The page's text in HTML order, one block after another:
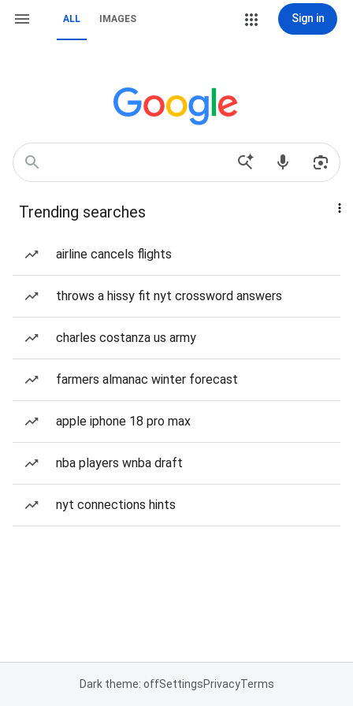
ALL IMAGES Sign in
Trending searches
airline cancels flights
throws a hissy fit nyt crossword answers
charles costanza us army
farmers almanac winter forecast
apple iphone 18 pro max
nba players wnba draft
nyt connections hints
Dark theme: offSettingsPrivacyTerms